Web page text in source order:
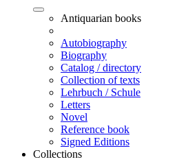
Antiquarian books
Autobiography
Biography
Catalog / directory
Collection of texts
Lehrbuch / Schule
Letters
Novel
Reference book
Signed Editions
Collections